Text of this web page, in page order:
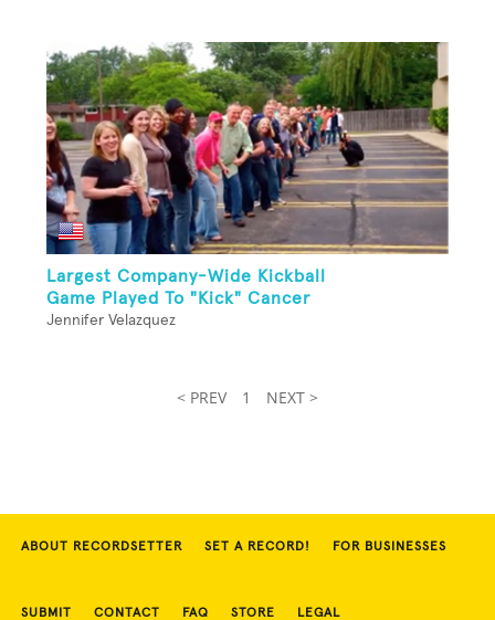
Largest Company-Wide Kickball
Game Played To "Kick" Cancer
Jennifer Velazquez
< PREV 1 NEXT >
ABOUT RECORDSETTER SET A RECORD! FOR BUSINESSES
SUBMIT CONTACT FAQ STORE LEGAL